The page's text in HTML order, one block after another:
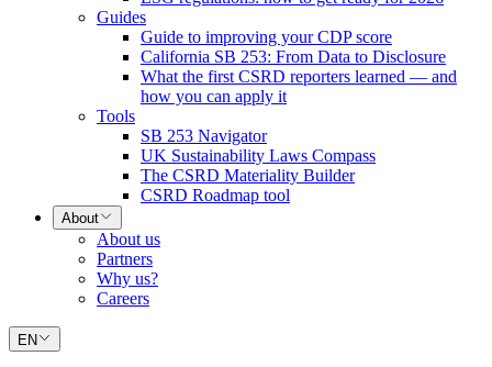
Guides
Guide to improving your CDP score
California SB 253: From Data to Disclosure
What the first CSRD reporters learned — and
how you can apply it
Tools
SB 253 Navigator
UK Sustainability Laws Compass
The CSRD Materiality Builder
CSRD Roadmap tool
About
About us
Partners
Why us?
Careers
EN